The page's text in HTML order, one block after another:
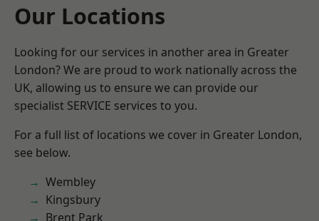
Our Locations
Looking for our services in another area in Greater
London? We are proud to work nationally across the
UK, allowing us to ensure we can provide our
specialist SERVICE services to you.
For a full list of locations we cover in Greater London,
see below.
Wembley
Kingsbury
Brent Park